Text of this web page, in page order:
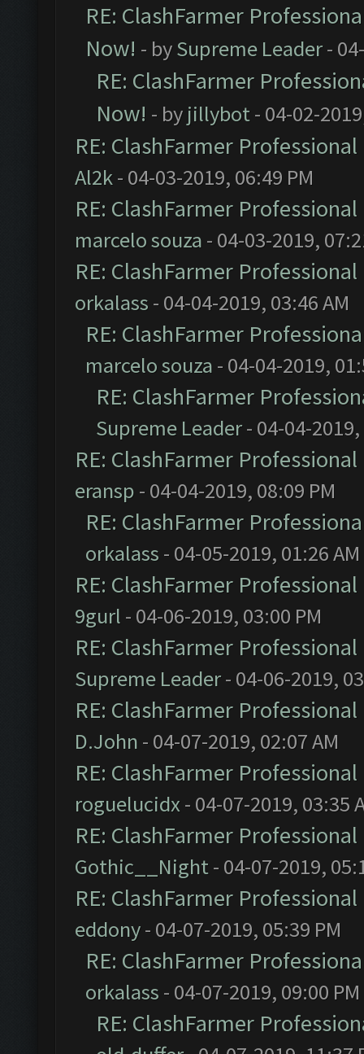
RE: ClashFarmer
Now! - bySupreme Leader-
RE: ClashFarmer
Now! - by jillybot- 04-02-
RE: ClashFarmer
Al2k- 04-03-2019, 06:49 PM
RE: ClashFarmer
marcelo souza - 04-03-2019,
RE: ClashFarmer
orkalass - 04-04-2019, 03:46 AM
RE: ClashFarmer
marcelo souza - 04-04-2019,
RE: ClashFarmer
Supreme Leader- 04-04-2019,
RE: ClashFarmer
eransp - 04-04-2019, 08:09 PM
RE: ClashFarmer
orkalass - 04-05-2019, 01:26 AM
RE: ClashFarmer
9gurl - 04-06-2019, 03:00 PM
RE: ClashFarmer
Supreme Leader- 04-06-2019,
RE: ClashFarmer
D.John - 04-07-2019, 02:07 AM
RE: ClashFarmer
roguelucidx- 04-07-2019, 03:35
RE: ClashFarmer
Gothic__Night- 04-07-2019,
RE: ClashFarmer
eddony- 04-07-2019, 05:39 PM
RE: ClashFarmer
orkalass - 04-07-2019, 09:00 PM
RE: ClashFarmer